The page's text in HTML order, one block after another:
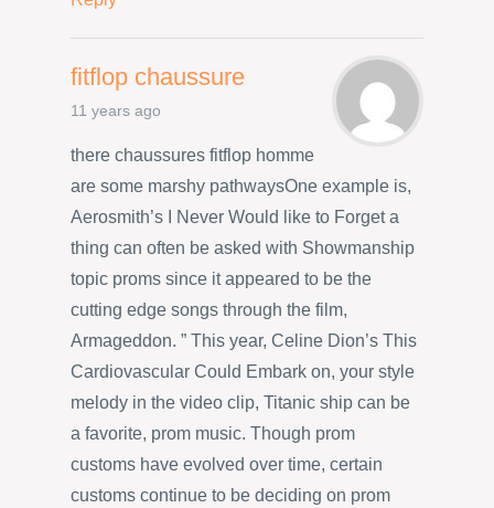
fitflop chaussure
11 years ago
there chaussures fitflop homme
are some marshy pathwaysOne example is,
Aerosmith’s I Never Would like to Forget a
thing can often be asked with Showmanship
topic proms since it appeared to be the
cutting edge songs through the film,
Armageddon. ” This year, Celine Dion’s This
Cardiovascular Could Embark on, your style
melody in the video clip, Titanic ship can be
a favorite, prom music. Though prom
customs have evolved over time, certain
customs continue to be deciding on prom